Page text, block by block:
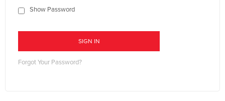
Show Password
SIGN IN
Forgot Your Password?